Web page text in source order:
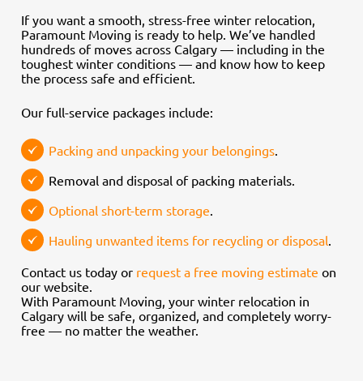
If you want a smooth, stress-free winter relocation,
Paramount Moving is ready to help. We’ve handled
hundreds of moves across Calgary — including in the
toughest winter conditions — and know how to keep
the process safe and efficient.
Our full-service packages include:
Packing and unpacking your belongings
Removal and disposal of packing materials.
Optional short-term storage
Hauling unwanted items for recycling or disposal
Contact us today or request a free moving estimate on
our website.
With Paramount Moving, your winter relocation in
Calgary will be safe, organized, and completely worry-
free — no matter the weather.